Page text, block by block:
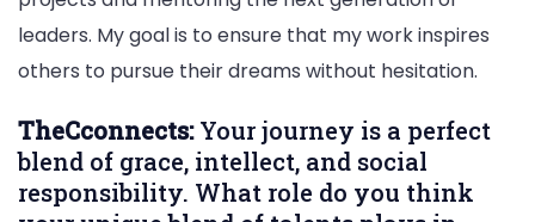
leaders. My goal is to ensure that my work inspires
others to pursue their dreams without hesitation.
TheCconnects:Your journey is a perfect
blend of grace, intellect, and social
responsibility. What role do you think